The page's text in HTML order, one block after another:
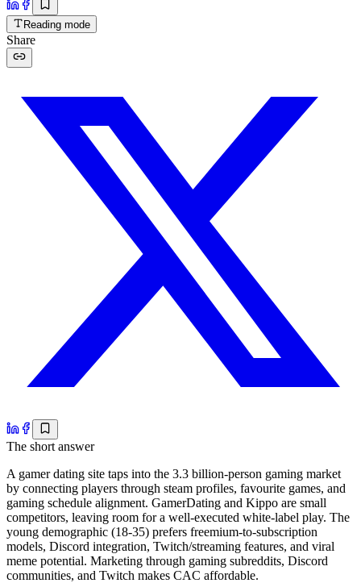
Reading mode
Share
The short answer
A gamer dating site taps into the 3.3 billion-person gaming market
by connecting players through steam profiles, favourite games, and
gaming schedule alignment. GamerDating and Kippo are small
competitors, leaving room for a well-executed white-label play. The
young demographic (18-35) prefers freemium-to-subscription
models, Discord integration, Twitch/streaming features, and viral
meme potential. Marketing through gaming subreddits, Discord
communities, and Twitch makes CAC affordable.